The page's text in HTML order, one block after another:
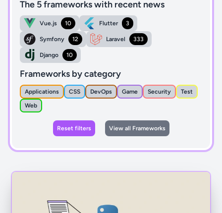
The 5 frameworks with recent news
Vue.js 10 Flutter 3
Symfony 12 Laravel 333
Django 10
Frameworks by category
Applications CSS DevOps Game Security
Test
Web
Reset filters View all Frameworks